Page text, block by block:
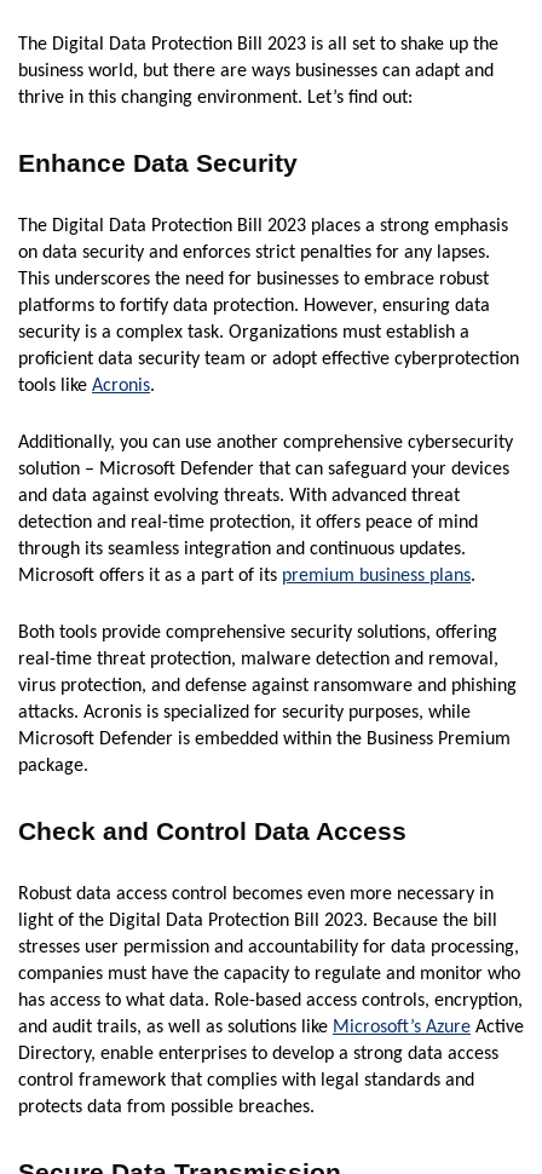
The Digital Data Protection Bill 2023 is all set to shake up the
business world, but there are ways businesses can adapt and
thrive in this changing environment. Let’s find out:
Enhance Data Security
The Digital Data Protection Bill 2023 places a strong emphasis
on data security and enforces strict penalties for any lapses.
This underscores the need for businesses to embrace robust
platforms to fortify data protection. However, ensuring data
security is a complex task. Organizations must establish a
proficient data security team or adopt effective cyberprotection
tools like Acronis.
Additionally, you can use another comprehensive cybersecurity
solution – Microsoft Defender that can safeguard your devices
and data against evolving threats. With advanced threat
detection and real-time protection, it offers peace of mind
through its seamless integration and continuous updates.
Microsoft offers it as a part of its premium business plans.
Both tools provide comprehensive security solutions, offering
real-time threat protection, malware detection and removal,
virus protection, and defense against ransomware and phishing
attacks. Acronis is specialized for security purposes, while
Microsoft Defender is embedded within the Business Premium
package.
Check and Control Data Access
Robust data access control becomes even more necessary in
light of the Digital Data Protection Bill 2023. Because the bill
stresses user permission and accountability for data processing,
companies must have the capacity to regulate and monitor who
has access to what data. Role-based access controls, encryption,
and audit trails, as well as solutions like Microsoft’s Azure Active
Directory, enable enterprises to develop a strong data access
control framework that complies with legal standards and
protects data from possible breaches.